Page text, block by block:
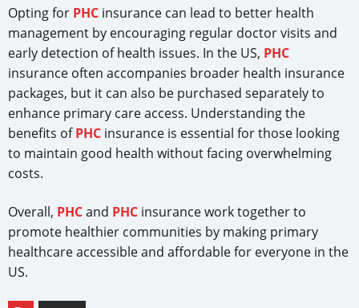
Opting for PHC insurance can lead to better health
management by encouraging regular doctor visits and
early detection of health issues. In the US, PHC
insurance often accompanies broader health insurance
packages, but it can also be purchased separately to
enhance primary care access. Understanding the
benefits ofPHC insurance is essential for those looking
to maintain good health without facing overwhelming
costs.
Overall, PHCand PHC insurance work together to
promote healthier communities by making primary
healthcare accessible and affordable for everyone in the
US.